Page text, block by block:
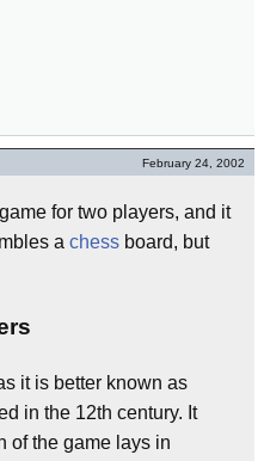
February 24, 2002
for two players, and it
a chess board, but
it is better known as
in the 12th century. It
of the game lays in